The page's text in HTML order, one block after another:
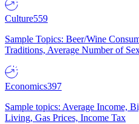
Culture559
Sample Topics: Beer/Wine
Traditions, Average Number of
Economics397
Sample topics: Average Income,
Living, Gas Prices, Income Tax